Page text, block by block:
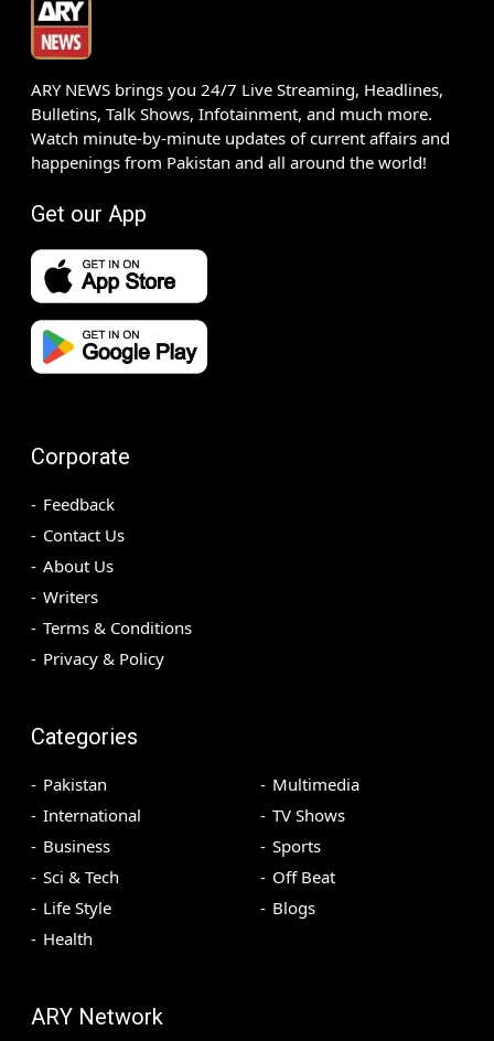
ARY NEWS brings you 24/7 Live Streaming, Headlines,
Bulletins, Talk Shows, Infotainment, and much more.
Watch minute-by-minute updates of current affairs and
happenings from Pakistan and all around the world!
Get our App
Corporate
Feedback
Contact Us
About Us
Writers
Terms & Conditions
Privacy & Policy
Categories
Pakistan
International
Business
Sci & Tech
Life Style
Health
Multimedia
TV Shows
Sports
Off Beat
Blogs
ARY Network